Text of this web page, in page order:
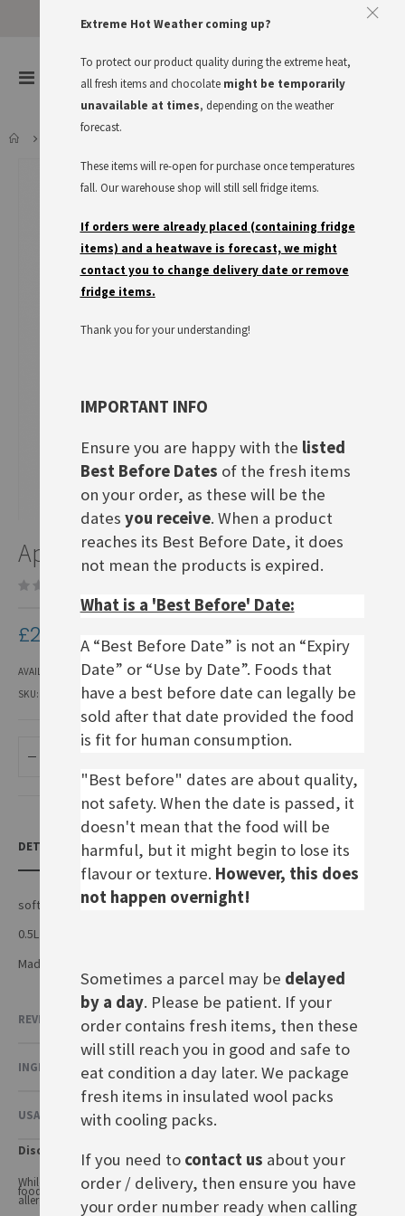
Toggle
Cart
to
the
beginning
images
Apfelschorle 0.5L
£2.50
AVAILABILITY:
IN STOCK
SKU
DETAILS
soft drink with apple juice and sparkling water
0.5L plastic bottle
Made by Edeka in Germany
REVIEWS
INGREDIENTS & NUTRITIONAL VALUE
USAGE & OTHER INFORMATION
Disclaimer
While every care has been taken to ensure product information is correct,
food products are constantly being reformulated, so ingredients and
allergens may change.
Extreme Hot Weather coming up?
To protect our product quality during the extreme heat,
all fresh items and chocolate might be temporarily
unavailable at times, depending on the weather
forecast.
These items will re-open for purchase once temperatures
fall. Our warehouse shop will still sell fridge items.
If orders were already placed (containing fridge
items) and a heatwave is forecast, we might
contact you to change delivery date or remove
fridge items.
Thank you for your understanding!
IMPORTANT INFO
Ensure you are happy with the listed
Best Before Dates of the fresh items
on your order, as these will be the
dates you receive. When a product
reaches its Best Before Date, it does
not mean the products is expired.
What is a 'Best Before' Date:
A “Best Before Date” is not an “Expiry
Date” or “Use by Date”. Foods that
have a best before date can legally be
sold after that date provided the food
is fit for human consumption.
"Best before" dates are about quality,
not safety. When the date is passed, it
doesn't mean that the food will be
harmful, but it might begin to lose its
flavour or texture. However, this does
not happen overnight!
Sometimes a parcel may be delayed
by a day. Please be patient. If your
order contains fresh items, then these
will still reach you in good and safe to
eat condition a day later. We package
fresh items in insulated wool packs
with cooling packs.
If you need to contact us about your
order / delivery, then ensure you have
your order number ready when calling